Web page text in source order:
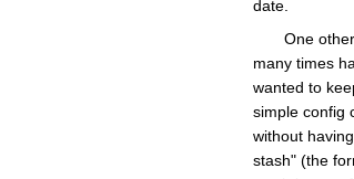
date.
One
many times
wanted to
simple config
without
stash" (the